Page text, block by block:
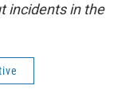
incidents in the